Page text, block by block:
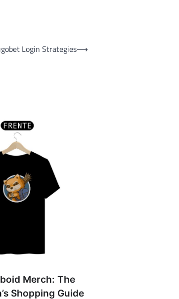
Login Strategies⟶
Merch: The
Shopping Guide